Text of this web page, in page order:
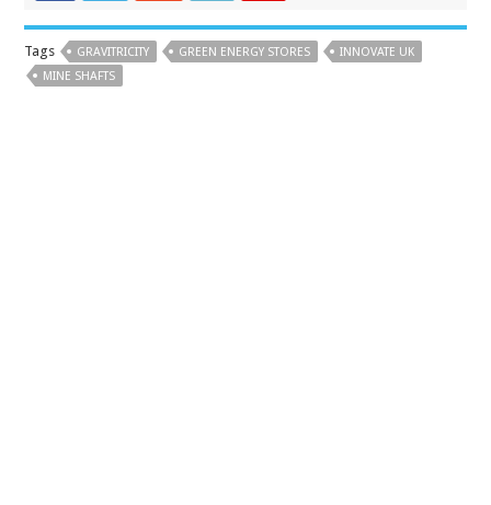
Tags GRAVITRICITY GREEN ENERGY STORES
INNOVATE UK
MINE SHAFTS